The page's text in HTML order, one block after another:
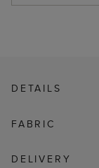
DETAILS
FABRIC
DELIVERY